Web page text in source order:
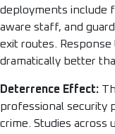
deployments include
aware staff, and
exit routes. Response
dramatically better
Deterrence Effect:
professional security
crime. Studies across